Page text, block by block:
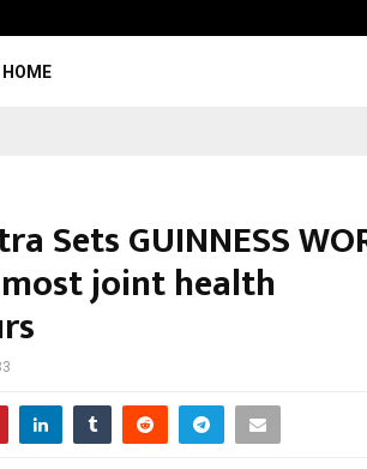
HOME
Sets GUINNESS
most joint health